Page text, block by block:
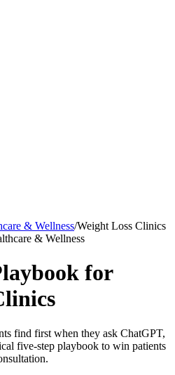
& Wellness/Weight Loss Clinics
& Wellness
for
find first when they ask ChatGPT,
five-step playbook to win patients